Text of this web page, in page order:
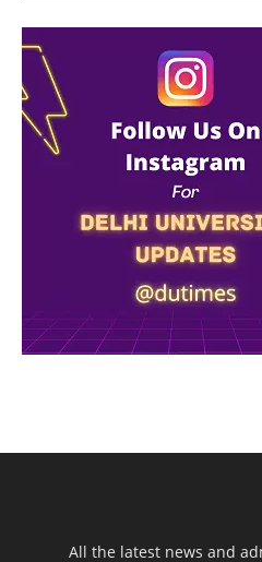
All the latest news and